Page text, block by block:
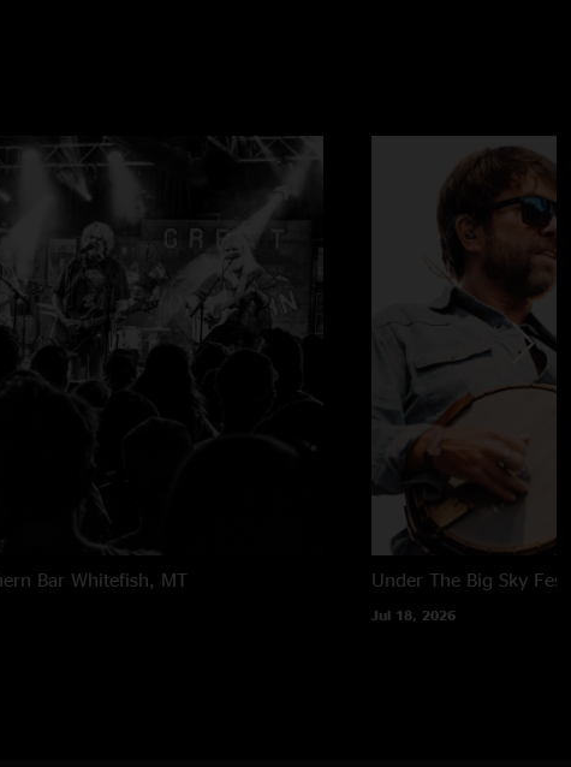
Bar Whitefish, MT Under The Big Sky
Jul 18, 2026